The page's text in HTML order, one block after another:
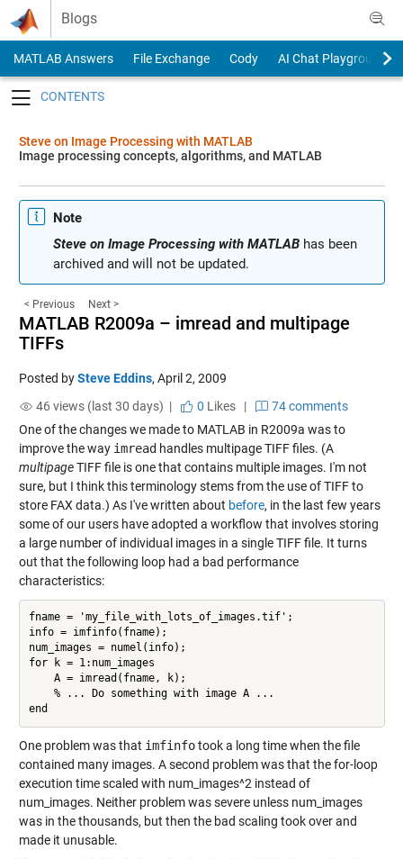
Skip to content
Blogs
MATLAB Answers File Exchange Cody
AI Chat Playground
Steve on Image Processing with MATLAB
Image processing concepts, algorithms, and MATLAB
Note
Steve on Image Processing with MATLABhas been
archived and will not be updated.
< Previous Next >
MATLAB R2009a – imread and multipage
TIFFs
Posted bySteve Eddins, April 2, 2009
46 views (last 30 days) |
0 Likes|
74 comments
One of the changes we made to MATLAB in R2009a was to
improve the way imreadhandles multipage TIFF files. (A
multipageTIFF file is one that contains multiple images. I'm not
sure, but I think this terminology stems from the use of TIFF to
store FAX data.) As I've written about before, in the last few years
some of our users have adopted a workflow that involves storing
a large number of individual images in a single TIFF file. It turns
out that the following loop had a bad performance
characteristics:
fname = 'my_file_with_lots_of_images.tif';
info = imfinfo(fname);
num_images = numel(info);
for k = 1:num_images
    A = imread(fname, k);
    % ... Do something with image A ...
One problem was that imfinfotook a long time when the file
contained many images. A second problem was that the for-loop
execution time scaled with num_images^2 instead of
num_images. Neither problem was severe unless num_images
was in the thousands, but then the bad scaling took over and
made it unusable.